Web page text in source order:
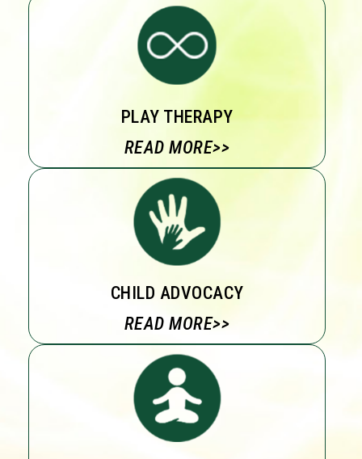
PLAY THERAPY
READ MORE>>
CHILD ADVOCACY
READ MORE>>